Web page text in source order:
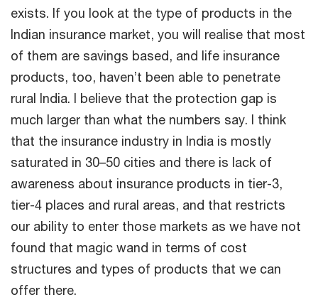
exists. If you look at the type of products in the
Indian insurance market, you will realise that most
of them are savings based, and life insurance
products, too, haven’t been able to penetrate
rural India. I believe that the protection gap is
much larger than what the numbers say. I think
that the insurance industry in India is mostly
saturated in 30–50 cities and there is lack of
awareness about insurance products in tier-3,
tier-4 places and rural areas, and that restricts
our ability to enter those markets as we have not
found that magic wand in terms of cost
structures and types of products that we can
offer there.